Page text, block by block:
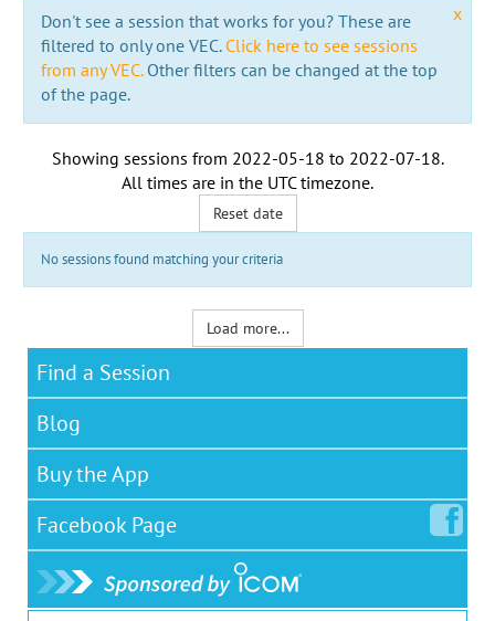
x
Don't see a session that works for you? These are
filtered to only one VEC. Click here to see sessions
from any VEC.Other filters can be changed at the top
of the page.
Showing sessions from 2022-05-18 to 2022-07-18.
All times are in the UTC timezone.
Reset date
No sessions found matching your criteria
Load more...
Find a Session
Blog
Buy the App
Facebook Page